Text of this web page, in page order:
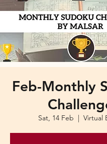
Feb-Monthly
Sat, 14 Feb Virtual